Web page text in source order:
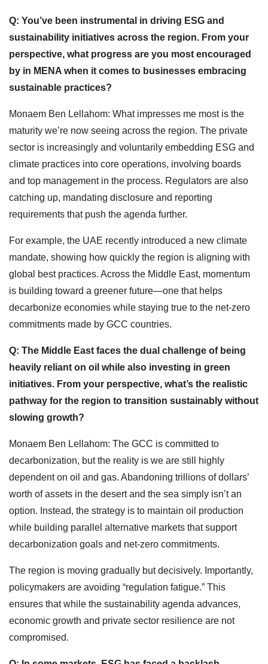
Q: You’ve been instrumental in driving ESG and
sustainability initiatives across the region. From your
perspective, what progress are you most encouraged
by in MENA when it comes to businesses embracing
sustainable practices?
Monaem Ben Lellahom: What impresses me most is the
maturity we’re now seeing across the region. The private
sector is increasingly and voluntarily embedding ESG and
climate practices into core operations, involving boards
and top management in the process. Regulators are also
catching up, mandating disclosure and reporting
requirements that push the agenda further.
For example, the UAE recently introduced a new climate
mandate, showing how quickly the region is aligning with
global best practices. Across the Middle East, momentum
is building toward a greener future—one that helps
decarbonize economies while staying true to the net-zero
commitments made by GCC countries.
Q: The Middle East faces the dual challenge of being
heavily reliant on oil while also investing in green
initiatives. From your perspective, what’s the realistic
pathway for the region to transition sustainably without
slowing growth?
Monaem Ben Lellahom: The GCC is committed to
decarbonization, but the reality is we are still highly
dependent on oil and gas. Abandoning trillions of dollars’
worth of assets in the desert and the sea simply isn’t an
option. Instead, the strategy is to maintain oil production
while building parallel alternative markets that support
decarbonization goals and net-zero commitments.
The region is moving gradually but decisively. Importantly,
policymakers are avoiding “regulation fatigue.” This
ensures that while the sustainability agenda advances,
economic growth and private sector resilience are not
compromised.